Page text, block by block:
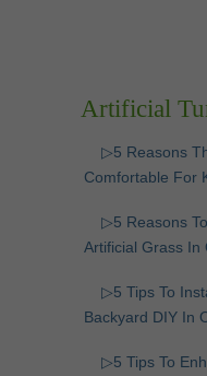
Artificial
▷5 Reasons
Comfortable For
▷5 Reasons
Artificial Grass In
▷5 Tips To
Backyard DIY In
▷5 Tips To